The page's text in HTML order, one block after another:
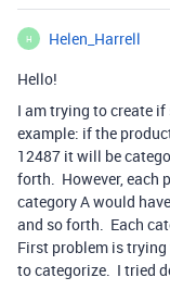
H
Helen_Harrell
Hello!
I am trying to create
example: if the
12487 it will be
forth. However, each
category A would
and so forth. Each
First problem is
to categorize. I tried